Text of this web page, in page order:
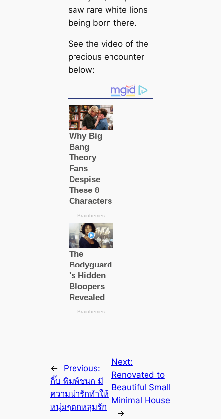
saw rare white lions
being born there.
See the video of the
precious encounter
below:
←
Previous:
กิ๊บ พิมพ์ชนก มี
ความน่ารักทำให้
หนุ่มๆตกหลุมรัก
Next:
Renovated to
Beautiful Small
Minimal House
→